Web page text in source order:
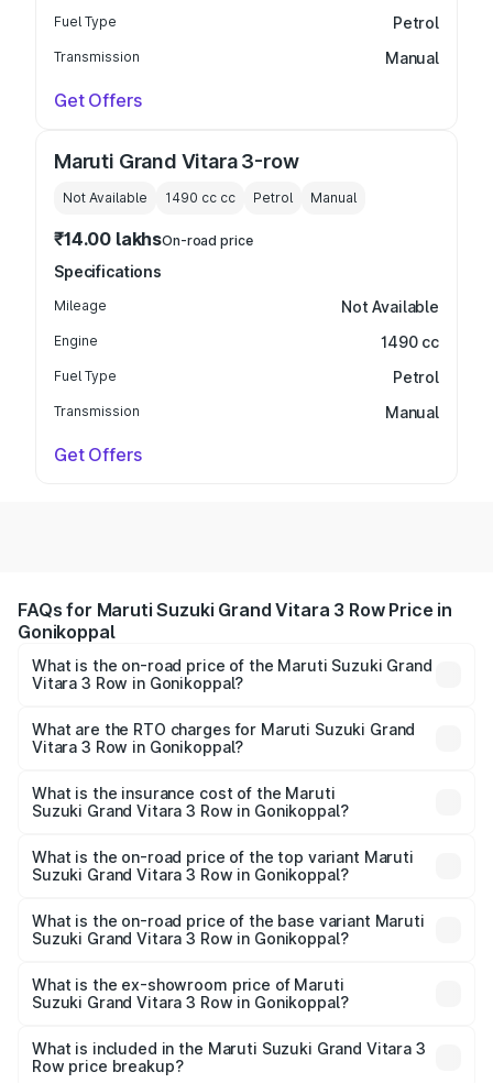
Fuel Type Petrol
Transmission Manual
Get Offers
Maruti Grand Vitara 3-row
Not Available 1490 cc cc Petrol Manual
₹14.00 lakhsOn-road price
Specifications
Mileage Not Available
Engine 1490 cc
Fuel Type Petrol
Transmission Manual
Get Offers
FAQs for Maruti Suzuki Grand Vitara 3 Row Price in
Gonikoppal
What is the on-road price of the Maruti Suzuki Grand
Vitara 3 Row in Gonikoppal?
Row ranges from ₹14.00 Lakhs and ₹14.00 Lakhs. On-road
prices vary across cities based on registration fees,
What are the RTO charges for Maruti Suzuki Grand
Vitara 3 Row in Gonikoppal?
Suzuki Grand Vitara 3 Row in Gonikoppal will be
undefined.
What is the insurance cost of the Maruti
Suzuki Grand Vitara 3 Row in Gonikoppal?
Suzuki Grand Vitara 3 Row in Gonikoppal is undefined
What is the on-road price of the top variant Maruti
Suzuki Grand Vitara 3 Row in Gonikoppal?
road price is undefined Lakh in Gonikoppal.
What is the on-road price of the base variant Maruti
Suzuki Grand Vitara 3 Row in Gonikoppal?
Lakh in Gonikoppal.
What is the ex-showroom price of Maruti
Suzuki Grand Vitara 3 Row in Gonikoppal?
Suzuki Grand Vitara 3 Row in Gonikoppal is undefined.
What is included in the Maruti Suzuki Grand Vitara 3
Row price breakup?